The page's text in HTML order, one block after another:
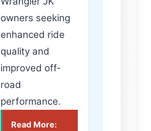
owners seeking
enhanced ride
quality and
improved off-
road
performance.
Read More: